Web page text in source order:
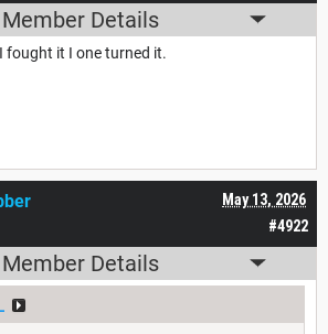
Member Details
fought it I one turned it.
#4922
May 13, 2026
Member Details